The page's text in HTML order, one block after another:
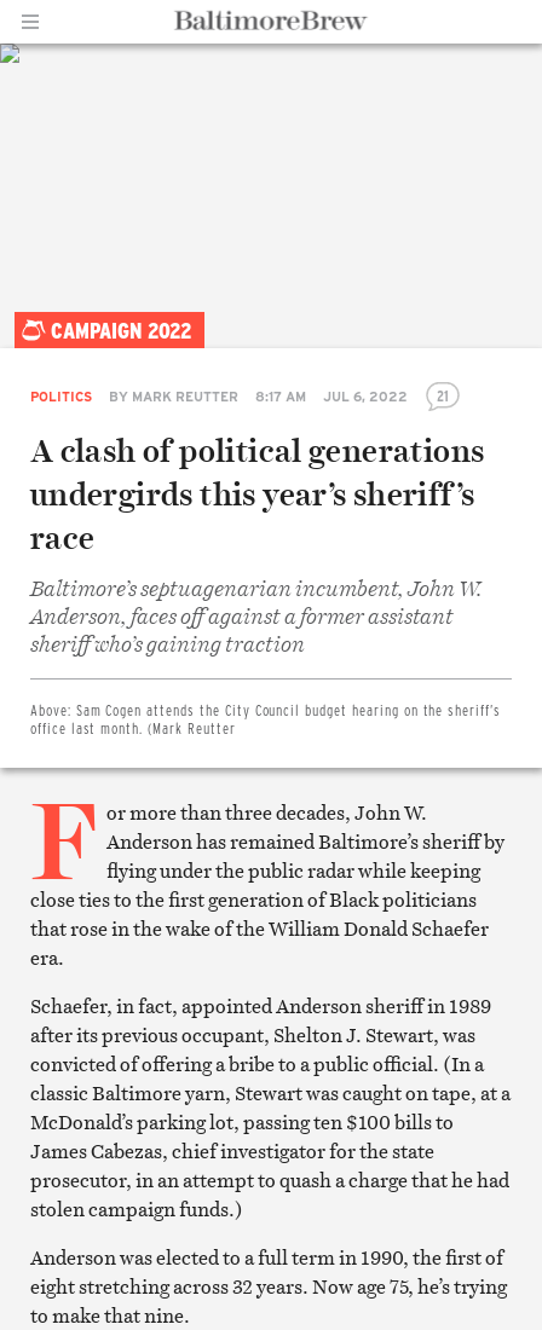
CAMPAIGN 2022
POLITICS BY MARK REUTTER 8:17 AM JUL 6, 2022 21
A clash of political generations
undergirds this year’s sheriff’s
race
Baltimore’s septuagenarian incumbent, John W.
Anderson, faces off against a former assistant
sheriff who’s gaining traction
Above: Sam Cogen attends the City Council budget hearing on the sheriff’s
office last month. (Mark Reutter
Share
Twitter
Print
F or more than three decades, John W.
Anderson has remained Baltimore’s sheriff by
flying under the public radar while keeping
close ties to the first generation of Black politicians
that rose in the wake of the William Donald Schaefer
era.
Schaefer, in fact, appointed Anderson sheriff in 1989
after its previous occupant, Shelton J. Stewart, was
convicted of offering a bribe to a public official. (In a
classic Baltimore yarn, Stewart was caught on tape, at a
McDonald’s parking lot, passing ten $100 bills to
James Cabezas, chief investigator for the state
prosecutor, in an attempt to quash a charge that he had
stolen campaign funds.)
Anderson was elected to a full term in 1990, the first of
eight stretching across 32 years. Now age 75, he’s trying
to make that nine.